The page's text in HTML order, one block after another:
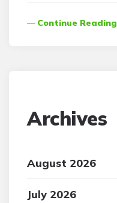
Continue Reading
Archives
August 2026
July 2026